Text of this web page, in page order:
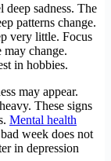
sadness. The
patterns change.
very little. Focus
may change.
in hobbies.
may appear.
These signs
Mental health
week does not
in depression